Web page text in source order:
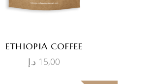
ETHIOPIA COFFEE
15,00 د.إ